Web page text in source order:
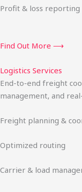
Profit & loss reporting
Find Out More ⟶
Logistics Services
End-to-end freight
management, and
Freight planning &
Optimized routing
Carrier & load